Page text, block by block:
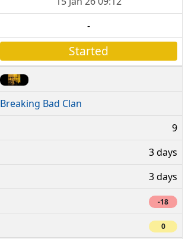
-
Started
Breaking Bad Clan
9
3 days
3 days
-18
0